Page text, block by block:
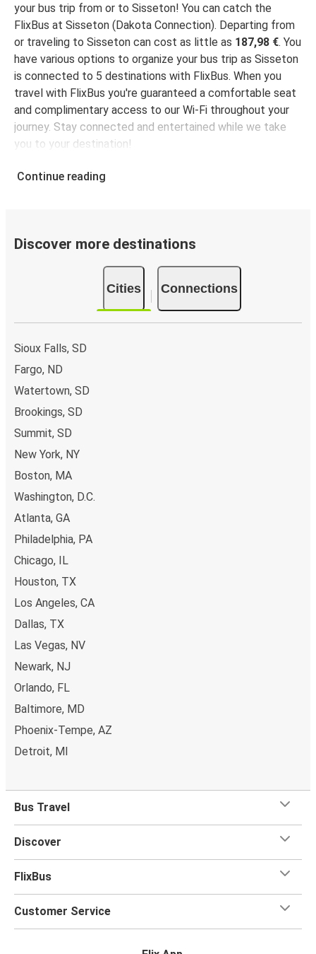
your bus trip from or to Sisseton! You can catch the
FlixBus at Sisseton (Dakota Connection). Departing from
or traveling to Sisseton can cost as little as 187,98 €. You
have various options to organize your bus trip as Sisseton
is connected to 5 destinations with FlixBus. When you
travel with FlixBus you're guaranteed a comfortable seat
and complimentary access to our Wi-Fi throughout your
journey. Stay connected and entertained while we take
you to your destination!
Continue reading
Discover more destinations
Cities Connections
Sioux Falls, SD
Fargo, ND
Watertown, SD
Brookings, SD
Summit, SD
New York, NY
Boston, MA
Washington, D.C.
Atlanta, GA
Philadelphia, PA
Chicago, IL
Houston, TX
Los Angeles, CA
Dallas, TX
Las Vegas, NV
Newark, NJ
Orlando, FL
Baltimore, MD
Phoenix-Tempe, AZ
Detroit, MI
Bus Travel
Discover
FlixBus
Customer Service